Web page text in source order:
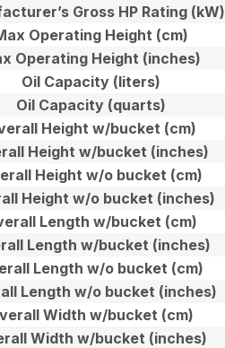
Gross HP Rating (kW)
Operating Height (cm)
Operating Height (inches)
Oil Capacity (liters)
Oil Capacity (quarts)
Height w/bucket (cm)
Height w/bucket (inches)
Height w/o bucket (cm)
Height w/o bucket (inches)
Length w/bucket (cm)
Length w/bucket (inches)
Length w/o bucket (cm)
Length w/o bucket (inches)
Width w/bucket (cm)
Width w/bucket (inches)